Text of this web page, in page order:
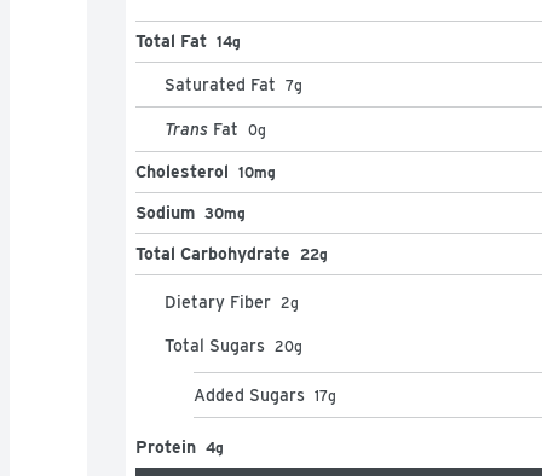
Total Fat 14g
Saturated Fat 7g
Trans Fat 0g
Cholesterol 10mg
Sodium 30mg
Total Carbohydrate 22g
Dietary Fiber 2g
Total Sugars 20g
Added Sugars 17g
Protein 4g